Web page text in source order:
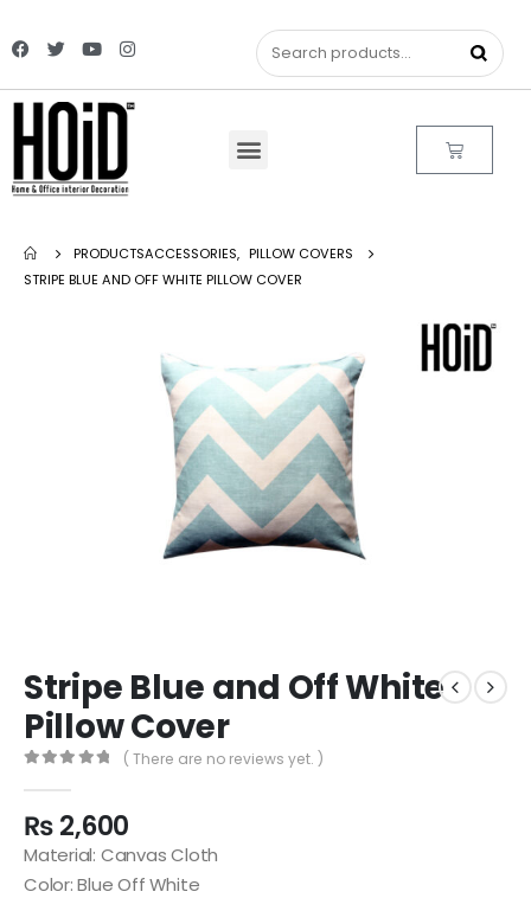
PRODUCTSACCESSORIES, PILLOW COVERS
STRIPE BLUE AND OFF WHITE PILLOW COVER
Stripe Blue and Off White
Pillow Cover
( There are no reviews yet. )
₨2,600
Material: Canvas Cloth
Color: Blue Off White